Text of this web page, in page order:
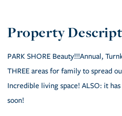
PARK SHORE Beauty!!!Annual,
THREE areas for family to spread
Incredible living space! ALSO: it
soon!